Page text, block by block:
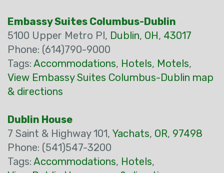
Embassy Suites Columbus-Dublin
5100 Upper Metro Pl, Dublin, OH, 43017
Phone: (614)790-9000
Tags: Accommodations, Hotels, Motels,
View Embassy Suites Columbus-Dublin map
& directions
Dublin House
7 Saint & Highway 101, Yachats, OR, 97498
Phone: (541)547-3200
Tags: Accommodations, Hotels,